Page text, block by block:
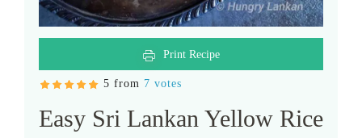
Print Recipe
5 from 7 votes
Easy Sri Lankan Yellow Rice